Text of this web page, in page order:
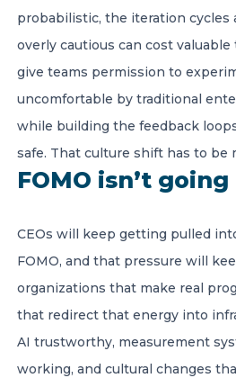
probabilistic, the iteration cycles
overly cautious can cost valuable
give teams permission to
uncomfortable by traditional
while building the feedback
safe. That culture shift has to be
FOMO isn’t
CEOs will keep getting pulled
FOMO, and that pressure will
organizations that make real
that redirect that energy into
AI trustworthy, measurement
working, and cultural changes